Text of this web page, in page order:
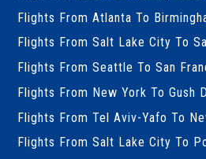
Flights From Atlanta To
Flights From Salt Lake City To
Flights From Seattle To San
Flights From New York To Gush
Flights From Tel Aviv-Yafo To
Flights From Salt Lake City To